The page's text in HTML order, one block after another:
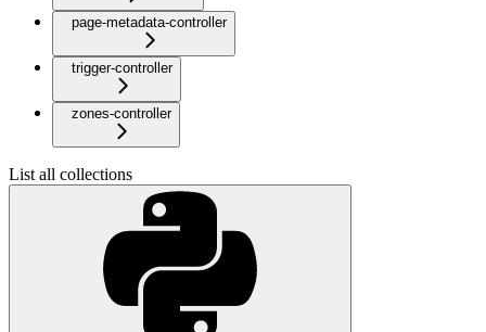
page-metadata-controller
trigger-controller
zones-controller
List all collections